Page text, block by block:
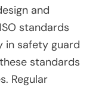
for
safety guards
and ISO